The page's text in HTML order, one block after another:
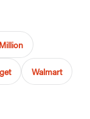
Walmart